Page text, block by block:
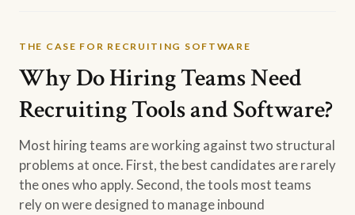
THE CASE FOR RECRUITING SOFTWARE
Why Do Hiring Teams Need
Recruiting Tools and Software?
Most hiring teams are working against two structural
problems at once. First, the best candidates are rarely
the ones who apply. Second, the tools most teams
rely on were designed to manage inbound